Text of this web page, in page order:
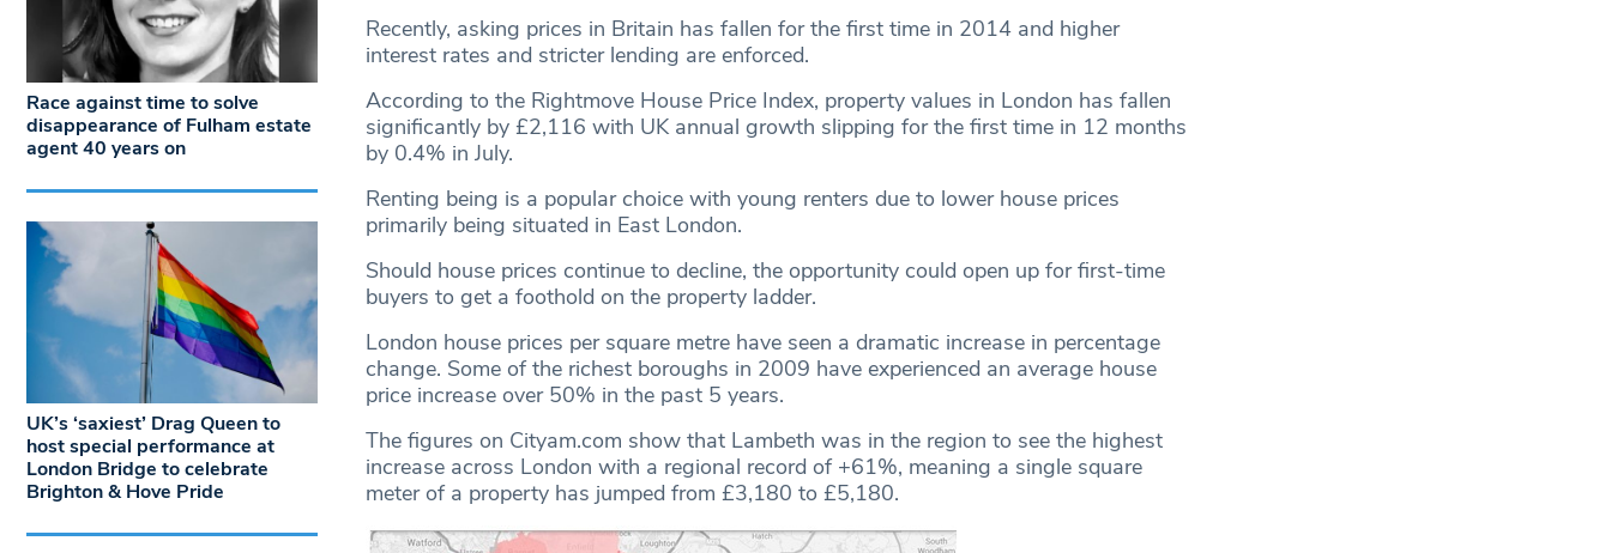
Recently, asking prices in Britain has fallen for the first time in 2014 and higher
interest rates and stricter lending are enforced.
According to the Rightmove House Price Index, property values in London has fallen
significantly by £2,116 with UK annual growth slipping for the first time in 12 months
by 0.4% in July.
Renting being is a popular choice with young renters due to lower house prices
primarily being situated in East London.
Should house prices continue to decline, the opportunity could open up for first-time
buyers to get a foothold on the property ladder.
London house prices per square metre have seen a dramatic increase in percentage
change. Some of the richest boroughs in 2009 have experienced an average house
price increase over 50% in the past 5 years.
The figures on Cityam.com show that Lambeth was in the region to see the highest
increase across London with a regional record of +61%, meaning a single square
meter of a property has jumped from £3,180 to £5,180.
Race against time to solve
disappearance of Fulham estate
agent 40 years on
UK’s ‘saxiest’ Drag Queen to
host special performance at
London Bridge to celebrate
Brighton & Hove Pride